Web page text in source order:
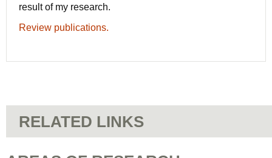
result of my research.
Review publications.
RELATED LINKS